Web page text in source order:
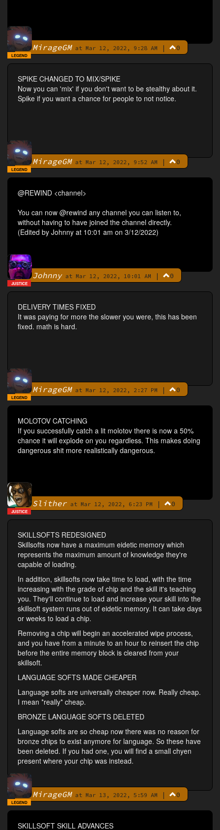
ByMirageGMat Mar 12, 2022, 9:28 AM | 0
LEGEND
SPIKE CHANGED TO MIX/SPIKE
Now you can 'mix' if you don't want to be stealthy about it.
Spike if you want a chance for people to not notice.
ByMirageGMat Mar 12, 2022, 9:52 AM | 0
LEGEND
@REWIND <channel>
You can now @rewind any channel you can listen to,
without having to have joined the channel directly.
(Edited by Johnny at 10:01 am on 3/12/2022)
ByJohnnyat Mar 12, 2022, 10:01 AM | 0
JUSTICE
DELIVERY TIMES FIXED
It was paying for more the slower you were, this has been
fixed. math is hard.
ByMirageGMat Mar 12, 2022, 2:27 PM | 0
LEGEND
MOLOTOV CATCHING
If you successfully catch a lit molotov there is now a 50%
chance it will explode on you regardless. This makes doing
dangerous shit more realistically dangerous.
BySlitherat Mar 12, 2022, 6:23 PM | 0
JUSTICE
SKILLSOFTS REDESIGNED
Skillsofts now have a maximum eidetic memory which
represents the maximum amount of knowledge they're
capable of loading.
In addition, skillsofts now take time to load, with the time
increasing with the grade of chip and the skill it's teaching
you. They'll continue to load and increase your skill into the
skillsoft system runs out of eidetic memory. It can take days
or weeks to load a chip.
Removing a chip will begin an accelerated wipe process,
and you have from a minute to an hour to reinsert the chip
before the entire memory block is cleared from your
skillsoft.
LANGUAGE SOFTS MADE CHEAPER
Language softs are universally cheaper now. Really cheap.
I mean *really* cheap.
BRONZE LANGUAGE SOFTS DELETED
Language softs are so cheap now there was no reason for
bronze chips to exist anymore for language. So these have
been deleted. If you had one, you will find a small chyen
present where your chip was instead.
ByMirageGMat Mar 13, 2022, 5:59 AM | 0
LEGEND
SKILLSOFT SKILL ADVANCES